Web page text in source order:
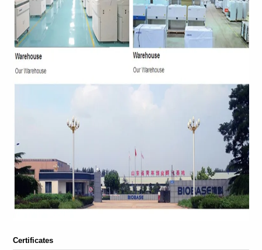
Certificates